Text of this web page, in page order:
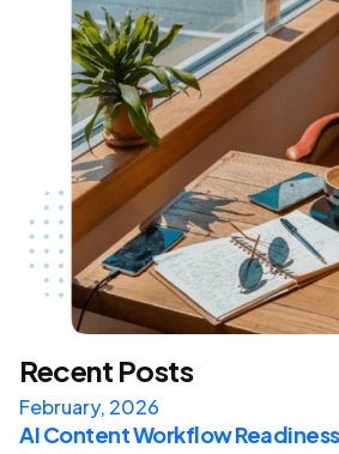
Recent Posts
February, 2026
AI Content Workflow